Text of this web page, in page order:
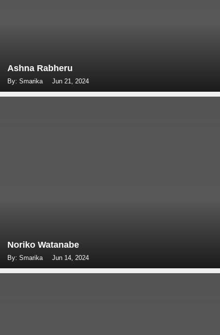
Ashna Rabheru
By: Smarika Jun 21, 2024
Noriko Watanabe
By: Smarika Jun 14, 2024